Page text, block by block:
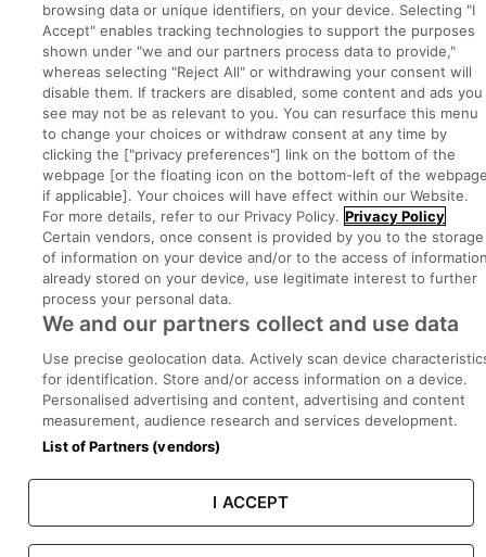
Executive Jobs
Part of group.
Copyright © 2022. Developed & Designed by Square1.
Privacy Legal Cookies Cookie Settings Sitemap
browsing data or unique identifiers, on your device. Selecting "I
Accept" enables tracking technologies to support the purposes
shown under "we and our partners process data to provide,"
whereas selecting "Reject All" or withdrawing your consent will
disable them. If trackers are disabled, some content and ads you
see may not be as relevant to you. You can resurface this menu
to change your choices or withdraw consent at any time by
clicking the ["privacy preferences"] link on the bottom of the
webpage [or the floating icon on the bottom-left of the
if applicable]. Your choices will have effect within our Website.
For more details, refer to our Privacy Policy. Privacy Policy
Certain vendors, once consent is provided by you to the storage
of information on your device and/or to the access of
already stored on your device, use legitimate interest to further
process your personal data.
We and our partners collect and use data
Use precise geolocation data. Actively scan device
for identification. Store and/or access information on a device.
Personalised advertising and content, advertising and content
measurement, audience research and services development.
List of Partners (vendors)
I ACCEPT